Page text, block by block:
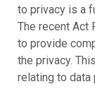
to privacy is a
The recent Act
to provide
the privacy.
relating to data